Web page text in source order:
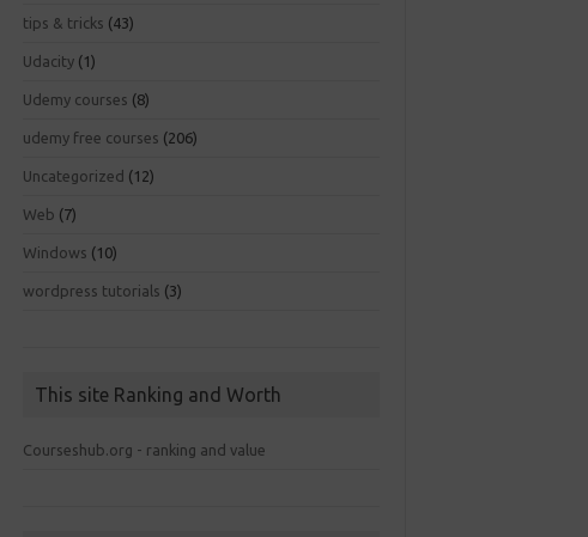
tips & tricks (43)
Udacity (1)
Udemy courses (8)
udemy free courses (206)
Uncategorized (12)
Web (7)
Windows (10)
wordpress tutorials (3)
This site Ranking and Worth
Courseshub.org - ranking and value